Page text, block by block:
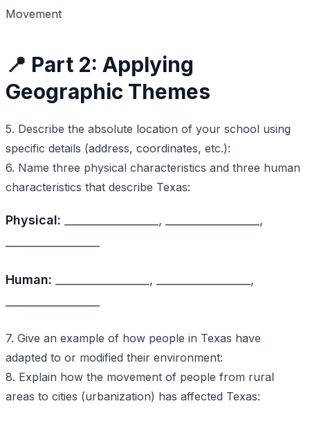
Movement
📍 Part 2: Applying
Geographic Themes
5. Describe the absolute location of your school using
specific details (address, coordinates, etc.):
6. Name three physical characteristics and three human
characteristics that describe Texas:
Physical: _________________, _________________,
Human: _________________, _________________,
7. Give an example of how people in Texas have
adapted to or modified their environment:
8. Explain how the movement of people from rural
areas to cities (urbanization) has affected Texas: